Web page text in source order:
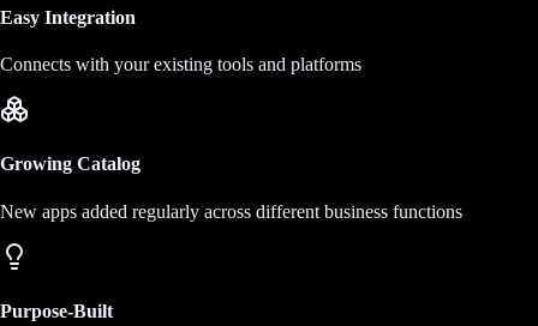
Easy Integration
Connects with your existing tools and platforms
Growing Catalog
New apps added regularly across different business functions
Purpose-Built